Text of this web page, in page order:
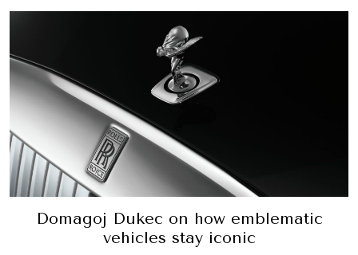
Domagoj Dukec on how emblematic
vehicles stay iconic